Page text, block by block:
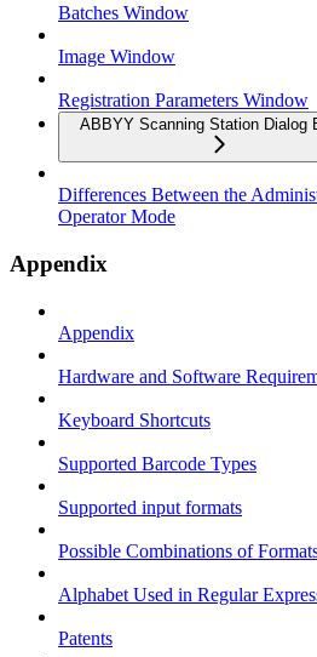
Batches Window
Image Window
Registration Parameters Window
ABBYY Scanning Station Dialog
Differences Between the
Operator Mode
Appendix
Appendix
Hardware and Software
Keyboard Shortcuts
Supported Barcode Types
Supported input formats
Possible Combinations of
Alphabet Used in Regular
Patents